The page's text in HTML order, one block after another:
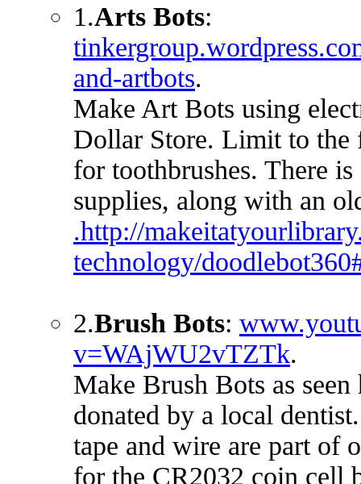
1.Arts Bots:
and-artbots.
Make Art Bots using
Dollar Store. Limit to the
for toothbrushes. There
supplies, along with an
.http://
technology/
2.Brush Bots:
v=WAjWU2vTZTk.
Make Brush Bots as
donated by a local
tape and wire are part of
for the CR2032 coin cell